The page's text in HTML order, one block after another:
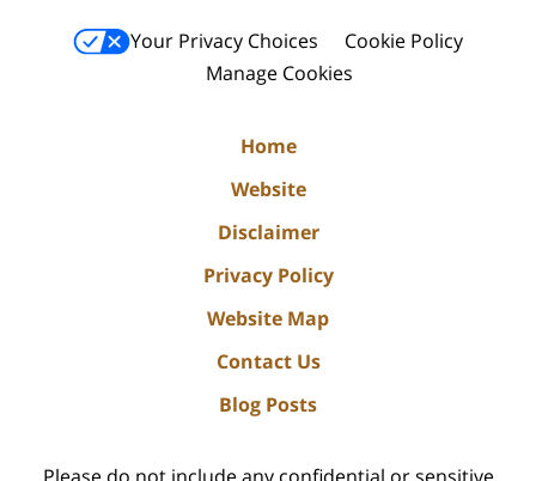
Your Privacy Choices
Cookie Policy
Manage Cookies
Home
Website
Disclaimer
Privacy Policy
Website Map
Contact Us
Blog Posts
Please do not include any confidential or sensitive